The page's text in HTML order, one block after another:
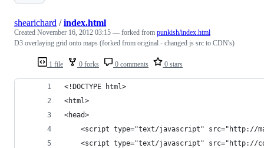
1 file 0 forks 0 comments 0 stars
shearichard /index.html
Created November 16, 2012 03:15 — forked from punkish/index.html
D3 overlaying grid onto maps (forked from original - changed js src to CDN's)
<!DOCTYPE html>
<html>
<head>
<script type="text/javascript"
<script type="text/javascript"